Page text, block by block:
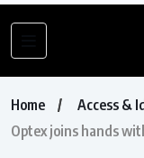
Home
Access &
Optex joins hands